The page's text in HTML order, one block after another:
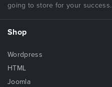
going to store for your success.
Shop
Wordpress
HTML
Joomla